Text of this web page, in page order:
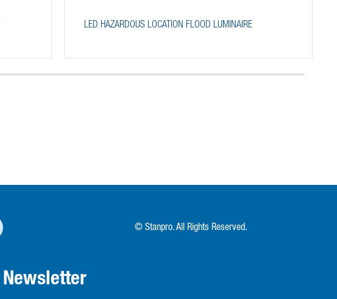
LED HAZARDOUS LOCATION FLOOD LUMINAIRE
© Stanpro. All Rights Reserved.
Newsletter